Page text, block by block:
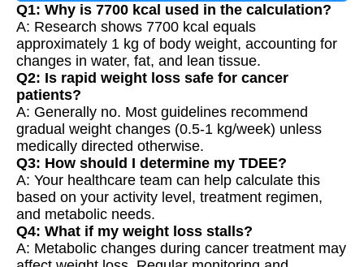
Q1: Why is 7700 kcal used in the calculation?
A: Research shows 7700 kcal equals
approximately 1 kg of body weight, accounting for
changes in water, fat, and lean tissue.
Q2: Is rapid weight loss safe for cancer
patients?
A: Generally no. Most guidelines recommend
gradual weight changes (0.5-1 kg/week) unless
medically directed otherwise.
Q3: How should I determine my TDEE?
A: Your healthcare team can help calculate this
based on your activity level, treatment regimen,
and metabolic needs.
Q4: What if my weight loss stalls?
A: Metabolic changes during cancer treatment may